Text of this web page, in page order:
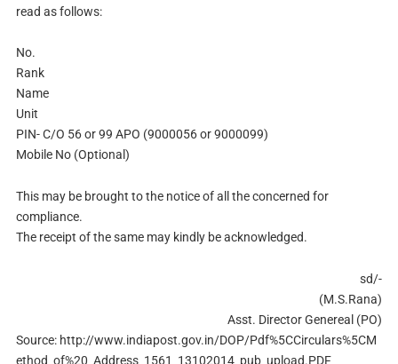
read as follows:
No.
Rank
Name
Unit
PIN- C/O 56 or 99 APO (9000056 or 9000099)
Mobile No (Optional)
This may be brought to the notice of all the concerned for
compliance.
The receipt of the same may kindly be acknowledged.
sd/-
(M.S.Rana)
Asst. Director Genereal (PO)
Source: http://www.indiapost.gov.in/DOP/Pdf%5CCirculars%5CM
ethod_of%20_Address_1561_13102014_pub_upload.PDF